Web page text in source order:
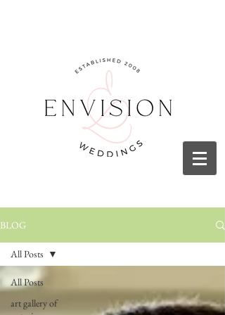
BLOG
All Posts
art gallery of
All Posts